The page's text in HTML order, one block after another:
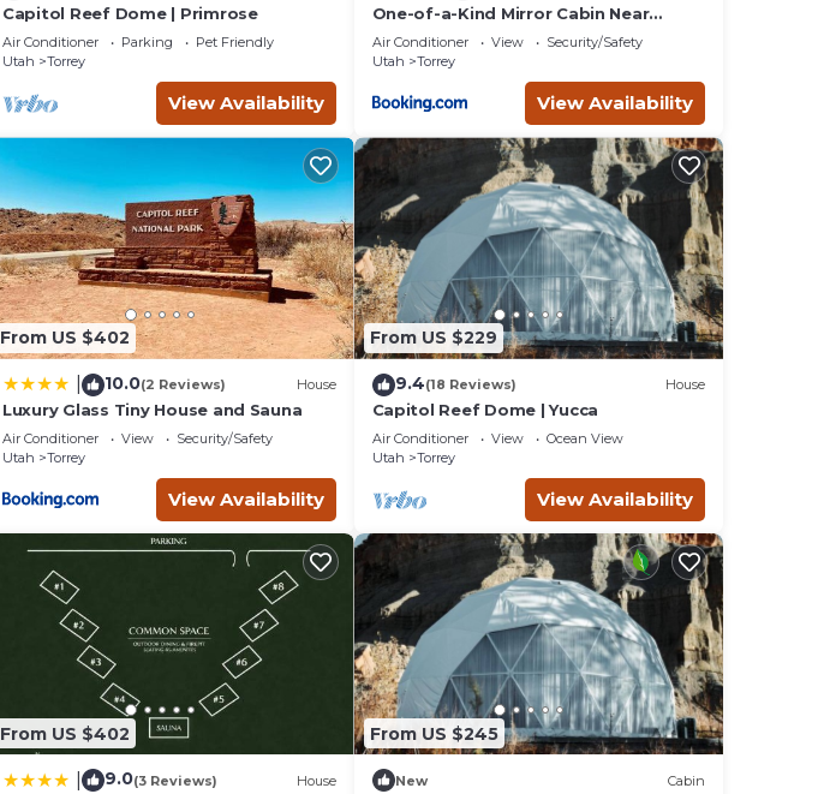
Capitol Reef Dome | Primrose
Air Conditioner Parking
Pet Friendly
Utah
Torrey
View Availability
One-of-a-Kind Mirror Cabin Near
Capitol Reef
Air Conditioner View
Security/Safety
Utah
Torrey
View Availability
From US $402
10.0(2 Reviews) House
Luxury Glass Tiny House and Sauna
Air Conditioner View
Security/Safety
Utah
Torrey
View Availability
From US $229
9.4(18 Reviews) House
Capitol Reef Dome | Yucca
Air Conditioner View
Ocean View
Utah
Torrey
View Availability
From US $402
9.0(3 Reviews) House
From US $245
New Cabin